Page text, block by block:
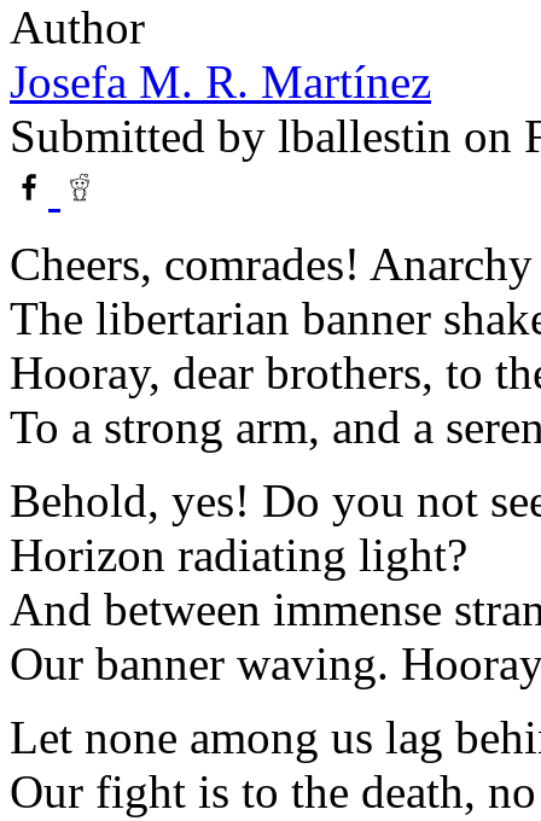
Author
Josefa M. R. Martínez
Submitted by lballestin on
Cheers, comrades! Anarchy
The libertarian banner
Hooray, dear brothers, to
To a strong arm, and a
Behold, yes! Do you not
Horizon radiating light?
And between immense
Our banner waving.
Let none among us lag
Our fight is to the death,